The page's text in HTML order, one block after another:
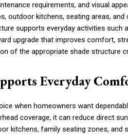
requirements, and visual
outdoor kitchens, seating areas,
supports everyday activities such
upgrade that improves comfort,
of the appropriate shade structure
Everyday
when homeowners want
coverage, it can reduce direct
kitchens, family seating zones,